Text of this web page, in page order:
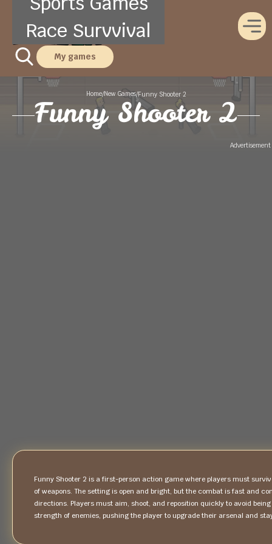
Race Survvival
My games
Home/New Games/Funny Shooter 2
Funny Shooter 2
Advertisement
Funny Shooter 2 is a first-person action game where players must
of weapons. The setting is open and bright, but the combat is fast and
directions. Players must aim, shoot, and reposition quickly to avoid
strength of enemies, pushing the player to upgrade their arsenal and